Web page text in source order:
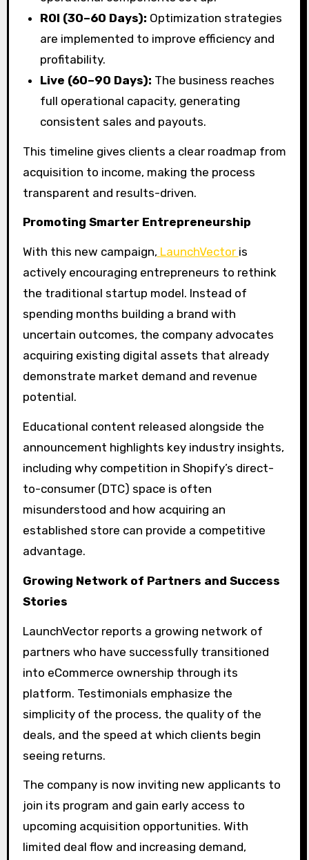
ROI (30–60 Days): Optimization strategies
are implemented to improve efficiency and
profitability.
Live (60–90 Days): The business reaches
full operational capacity, generating
consistent sales and payouts.
This timeline gives clients a clear roadmap from
acquisition to income, making the process
transparent and results-driven.
Promoting Smarter Entrepreneurship
With this new campaign, LaunchVector is
actively encouraging entrepreneurs to rethink
the traditional startup model. Instead of
spending months building a brand with
uncertain outcomes, the company advocates
acquiring existing digital assets that already
demonstrate market demand and revenue
potential.
Educational content released alongside the
announcement highlights key industry insights,
including why competition in Shopify’s direct-
to-consumer (DTC) space is often
misunderstood and how acquiring an
established store can provide a competitive
advantage.
Growing Network of Partners and Success
Stories
LaunchVector reports a growing network of
partners who have successfully transitioned
into eCommerce ownership through its
platform. Testimonials emphasize the
simplicity of the process, the quality of the
deals, and the speed at which clients begin
seeing returns.
The company is now inviting new applicants to
join its program and gain early access to
upcoming acquisition opportunities. With
limited deal flow and increasing demand,